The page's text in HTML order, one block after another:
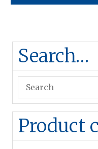
Search…
Product